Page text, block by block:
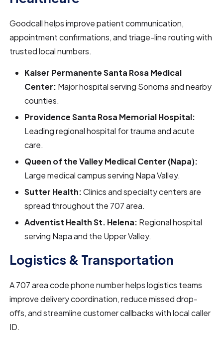
Goodcall helps improve patient communication,
appointment confirmations, and triage-line routing with
trusted local numbers.
Kaiser Permanente Santa Rosa Medical
Center: Major hospital serving Sonoma and nearby
counties.
Providence Santa Rosa Memorial Hospital:
Leading regional hospital for trauma and acute
care.
Queen of the Valley Medical Center (Napa):
Large medical campus serving Napa Valley.
Sutter Health:Clinics and specialty centers are
spread throughout the 707 area.
Adventist Health St. Helena: Regional hospital
serving Napa and the Upper Valley.
Logistics & Transportation
A 707 area code phone number helps logistics teams
improve delivery coordination, reduce missed drop-
offs, and streamline customer callbacks with local caller
ID.